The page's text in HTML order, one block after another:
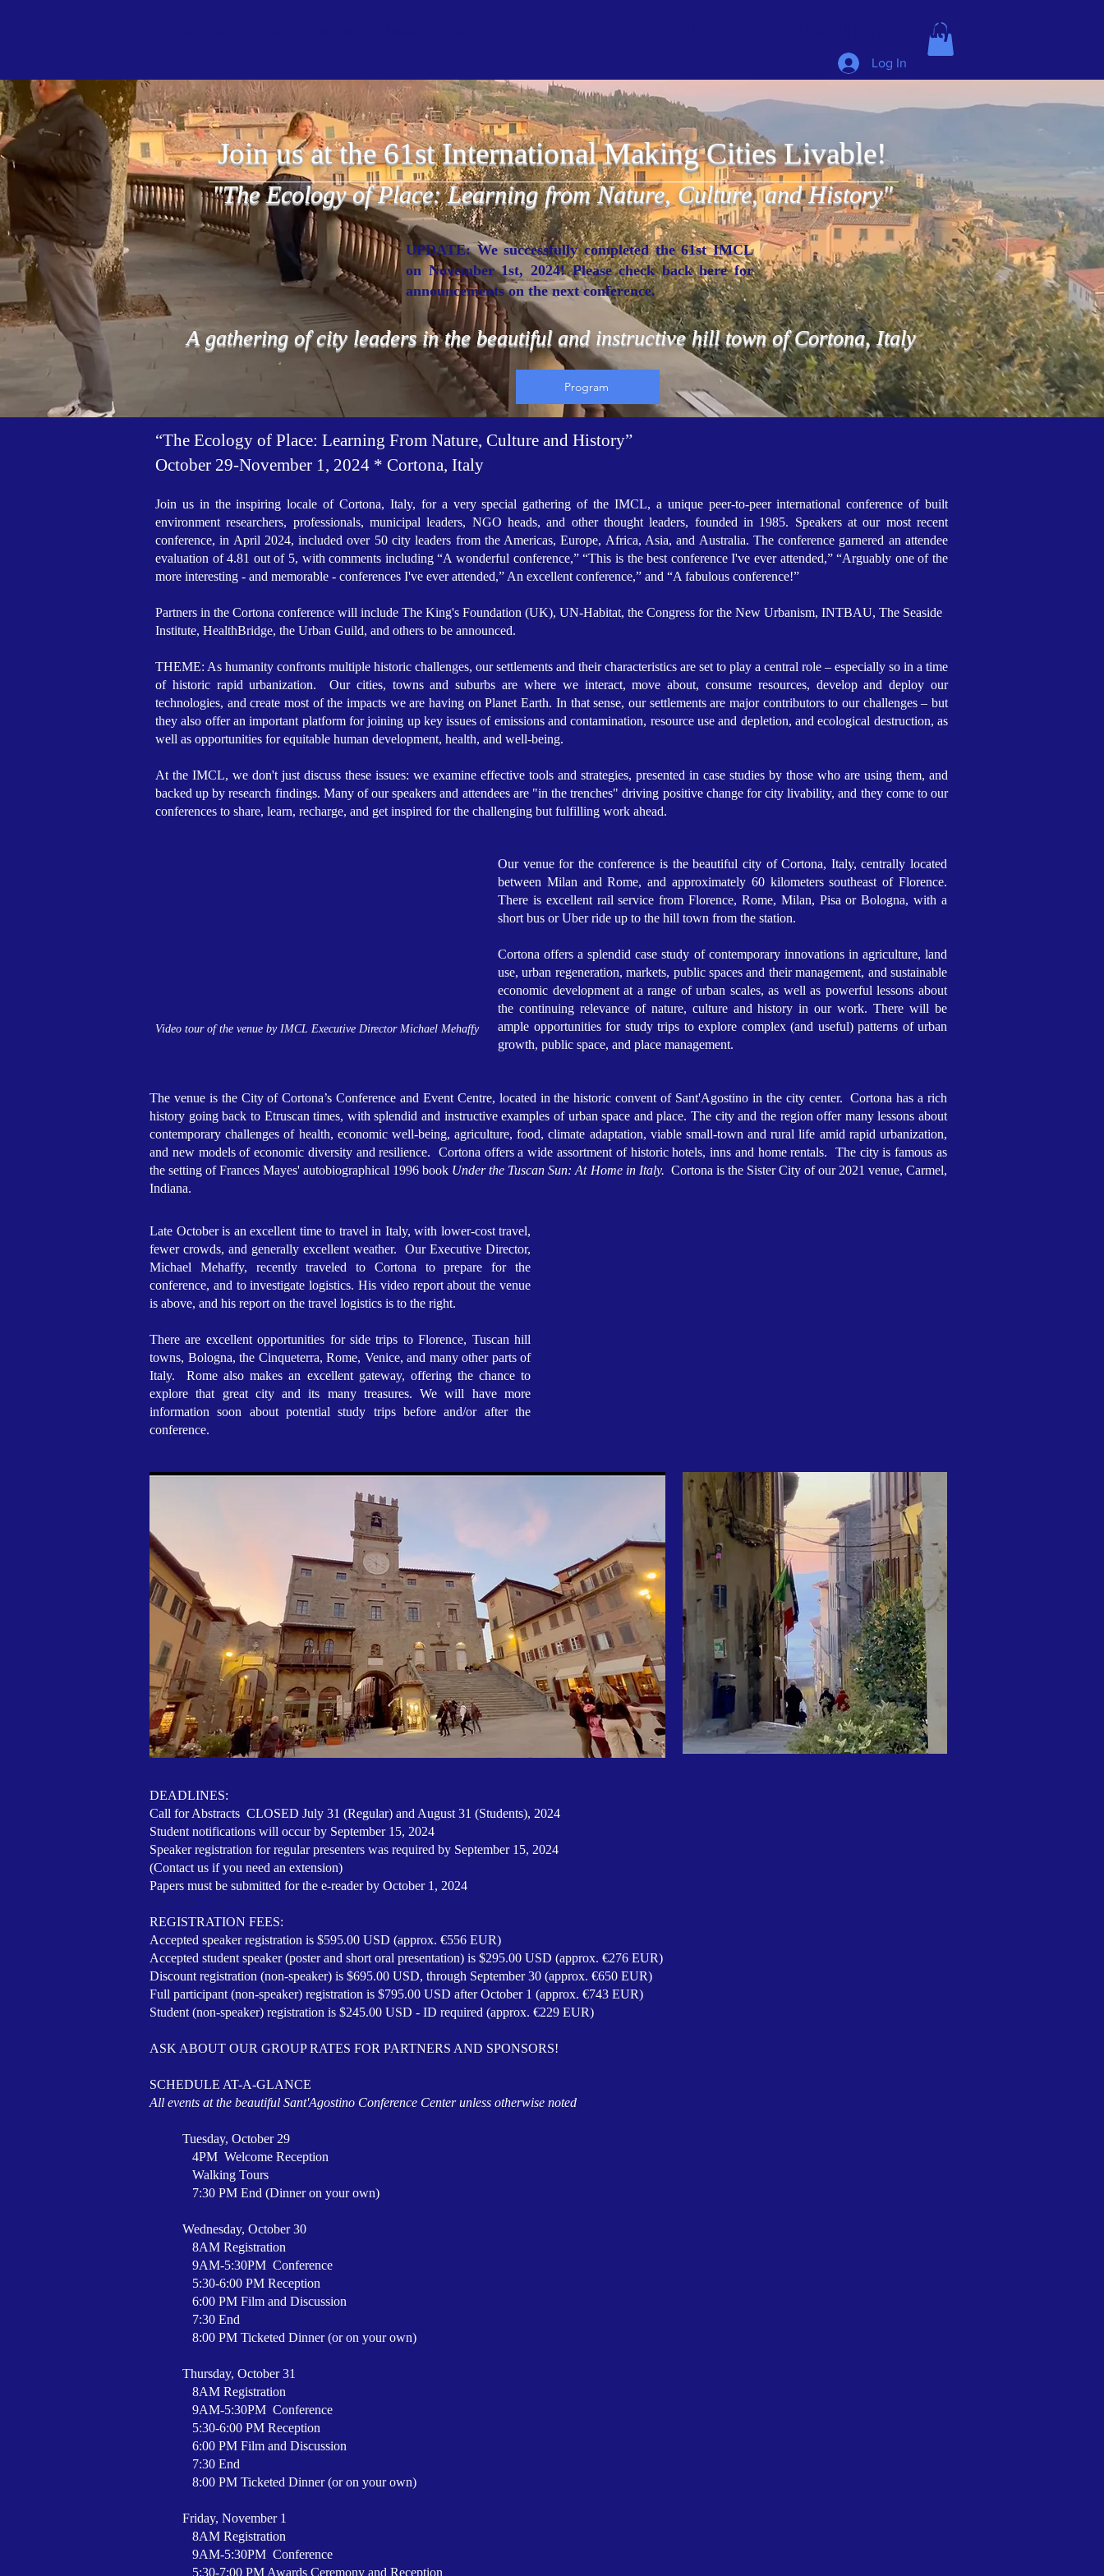
We just completed the 63rd IMCL in beautiful Latvia, July 6-10!
Log In
Join us at the 61st International Making Cities Livable!
"The Ecology of Place: Learning from Nature, Culture, and History"
UPDATE: We successfully completed the 61st IMCL
on November 1st, 2024! Please check back here for
announcements on the next conference.
A gathering of city leaders in the beautiful and instructive hill town of Cortona, Italy
Program
“The Ecology of Place: Learning From Nature, Culture and History”
October 29-November 1, 2024 * Cortona, Italy
Join us in the inspiring locale of Cortona, Italy, for a very special gathering of the IMCL, a unique peer-to-peer international conference of built
environment researchers, professionals, municipal leaders, NGO heads, and other thought leaders, founded in 1985. Speakers at our most recent
conference, in April 2024, included over 50 city leaders from the Americas, Europe, Africa, Asia, and Australia. The conference garnered an attendee
evaluation of 4.81 out of 5, with comments including “A wonderful conference,” “This is the best conference I've ever attended,” “Arguably one of the
more interesting - and memorable - conferences I've ever attended,” An excellent conference,” and “A fabulous conference!”
Partners in the Cortona conference will include The King's Foundation (UK), UN-Habitat, the Congress for the New Urbanism, INTBAU, The Seaside
Institute, HealthBridge, the Urban Guild, and others to be announced.
THEME: As humanity confronts multiple historic challenges, our settlements and their characteristics are set to play a central role – especially so in a time
of historic rapid urbanization. Our cities, towns and suburbs are where we interact, move about, consume resources, develop and deploy our
technologies, and create most of the impacts we are having on Planet Earth. In that sense, our settlements are major contributors to our challenges – but
they also offer an important platform for joining up key issues of emissions and contamination, resource use and depletion, and ecological destruction, as
well as opportunities for equitable human development, health, and well-being.
At the IMCL, we don't just discuss these issues: we examine effective tools and strategies, presented in case studies by those who are using them, and
backed up by research findings. Many of our speakers and attendees are "in the trenches" driving positive change for city livability, and they come to our
conferences to share, learn, recharge, and get inspired for the challenging but fulfilling work ahead.
Video tour of the venue by IMCL Executive Director Michael Mehaffy
Our venue for the conference is the beautiful city of Cortona, Italy, centrally located
between Milan and Rome, and approximately 60 kilometers southeast of Florence.
There is excellent rail service from Florence, Rome, Milan, Pisa or Bologna, with a
short bus or Uber ride up to the hill town from the station.
Cortona offers a splendid case study of contemporary innovations in agriculture, land
use, urban regeneration, markets, public spaces and their management, and sustainable
economic development at a range of urban scales, as well as powerful lessons about
the continuing relevance of nature, culture and history in our work. There will be
ample opportunities for study trips to explore complex (and useful) patterns of urban
growth, public space, and place management.
Late October is an excellent time to travel in Italy, with lower-cost travel,
fewer crowds, and generally excellent weather. Our Executive Director,
Michael Mehaffy, recently traveled to Cortona to prepare for the
conference, and to investigate logistics. His video report about the venue
is above, and his report on the travel logistics is to the right.
There are excellent opportunities for side trips to Florence, Tuscan hill
towns, Bologna, the Cinqueterra, Rome, Venice, and many other parts of
Italy. Rome also makes an excellent gateway, offering the chance to
explore that great city and its many treasures. We will have more
information soon about potential study trips before and/or after the
conference.
The venue is the City of Cortona’s Conference and Event Centre, located in the historic convent of Sant'Agostino in the city center. Cortona has a rich
history going back to Etruscan times, with splendid and instructive examples of urban space and place. The city and the region offer many lessons about
contemporary challenges of health, economic well-being, agriculture, food, climate adaptation, viable small-town and rural life amid rapid urbanization,
and new models of economic diversity and resilience. Cortona offers a wide assortment of historic hotels, inns and home rentals. The city is famous as
the setting of Frances Mayes' autobiographical 1996 book Under the Tuscan Sun: At Home in Italy. Cortona is the Sister City of our 2021 venue, Carmel,
Indiana.
DEADLINES:
Call for Abstracts CLOSED July 31 (Regular) and August 31 (Students), 2024
Student notifications will occur by September 15, 2024
Speaker registration for regular presenters was required by September 15, 2024
(Contact us if you need an extension)
Papers must be submitted for the e-reader by October 1, 2024
REGISTRATION FEES:
Accepted speaker registration is $595.00 USD (approx. €556 EUR)
Accepted student speaker (poster and short oral presentation) is $295.00 USD (approx. €276 EUR)
Discount registration (non-speaker) is $695.00 USD, through September 30 (approx. €650 EUR)
Full participant (non-speaker) registration is $795.00 USD after October 1 (approx. €743 EUR)
Student (non-speaker) registration is $245.00 USD - ID required (approx. €229 EUR)
ASK ABOUT OUR GROUP RATES FOR PARTNERS AND SPONSORS!
SCHEDULE AT-A-GLANCE
All events at the beautiful Sant'Agostino Conference Center unless otherwise noted
Tuesday, October 29
4PM Welcome Reception
Walking Tours
7:30 PM End (Dinner on your own)
Wednesday, October 30
8AM Registration
9AM-5:30PM Conference
5:30-6:00 PM Reception
6:00 PM Film and Discussion
7:30 End
8:00 PM Ticketed Dinner (or on your own)
Thursday, October 31
8AM Registration
9AM-5:30PM Conference
5:30-6:00 PM Reception
6:00 PM Film and Discussion
7:30 End
8:00 PM Ticketed Dinner (or on your own)
Friday, November 1
8AM Registration
9AM-5:30PM Conference
5:30-7:00 PM Awards Ceremony and Reception